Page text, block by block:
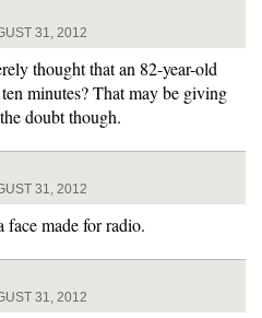
31, 2012
thought that an 82-year-old
minutes? That may be giving
doubt though.
31, 2012
face made for radio.
31, 2012